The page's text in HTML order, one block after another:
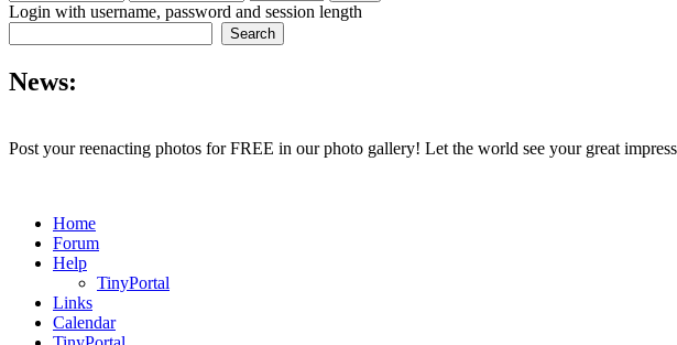
Login with username, password and session length
News:
Post your reenacting photos for FREE in our photo gallery! Let the world see your great
Home
Forum
Help
TinyPortal
Links
Calendar